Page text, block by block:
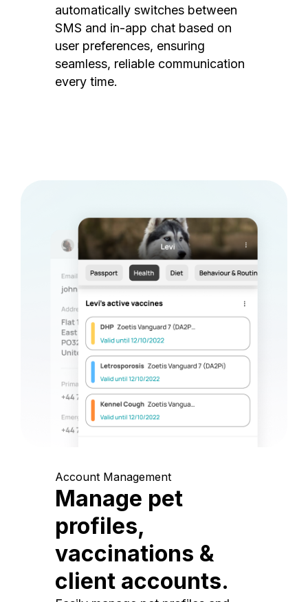
automatically switches between
SMS and in-app chat based on
user preferences, ensuring
seamless, reliable communication
every time.
Account Management
Manage pet
profiles,
vaccinations &
client accounts.